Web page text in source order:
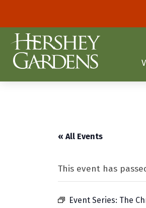
« All Events
This event has
Event Series: The